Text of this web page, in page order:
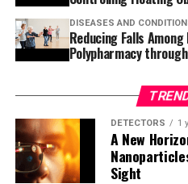
particularly regarding
research continues to
cannabis on our bodies, it is
potential consequences and
DISEASES AND
Reducing Falls
Polypharmacy
DETECTORS 1
A New
Sight